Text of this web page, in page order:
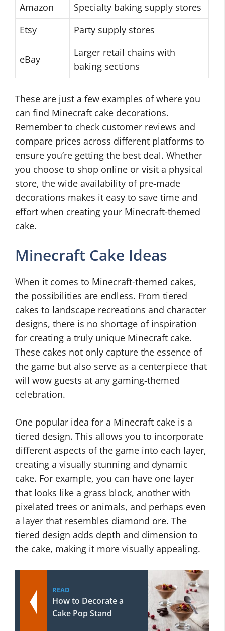
Amazon
Specialty baking supply stores
Etsy
Party supply stores
eBay
Larger retail chains with
baking sections
These are just a few examples of where you
can find Minecraft cake decorations.
Remember to check customer reviews and
compare prices across different platforms to
ensure you’re getting the best deal. Whether
you choose to shop online or visit a physical
store, the wide availability of pre-made
decorations makes it easy to save time and
effort when creating your Minecraft-themed
cake.
Minecraft Cake Ideas
When it comes to Minecraft-themed cakes,
the possibilities are endless. From tiered
cakes to landscape recreations and character
designs, there is no shortage of inspiration
for creating a truly unique Minecraft cake.
These cakes not only capture the essence of
the game but also serve as a centerpiece that
will wow guests at any gaming-themed
celebration.
One popular idea for a Minecraft cake is a
tiered design. This allows you to incorporate
different aspects of the game into each layer,
creating a visually stunning and dynamic
cake. For example, you can have one layer
that looks like a grass block, another with
pixelated trees or animals, and perhaps even
a layer that resembles diamond ore. The
tiered design adds depth and dimension to
the cake, making it more visually appealing.
READ
How to Decorate a
Cake Pop Stand